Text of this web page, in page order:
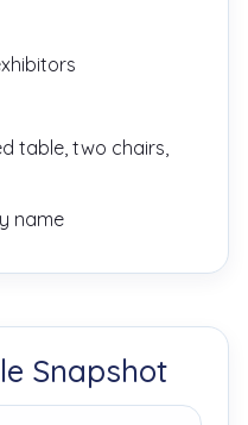
table, two chairs,
name
Snapshot